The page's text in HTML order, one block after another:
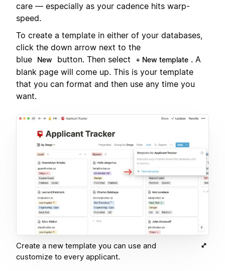
care — especially as your cadence hits warp-
speed.
To create a template in either of your databases,
click the down arrow next to the
blue
New button. Then select + New template . A
blank page will come up. This is your template
that you can format and then use any time you
want.
Create a new template you can use and
customize to every applicant.